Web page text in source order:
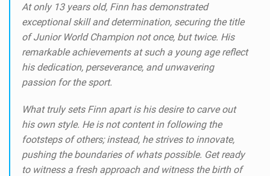
At only 13 years old, Finn has demonstrated
exceptional skill and determination, securing the title
of Junior World Champion not once, but twice. His
remarkable achievements at such a young age reflect
his dedication, perseverance, and unwavering
passion for the sport.
What truly sets Finn apart is his desire to carve out
his own style. He is not content in following the
footsteps of others; instead, he strives to innovate,
pushing the boundaries of whats possible. Get ready
to witness a fresh approach and witness the birth of